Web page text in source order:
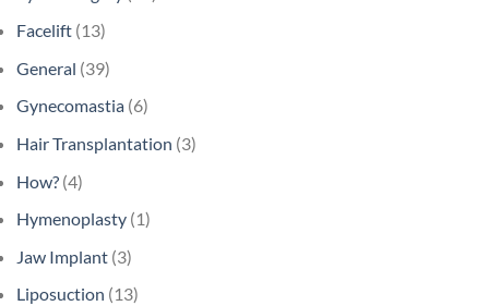
Facelift (13)
General (39)
Gynecomastia (6)
Hair Transplantation (3)
How? (4)
Hymenoplasty (1)
Jaw Implant (3)
Liposuction (13)